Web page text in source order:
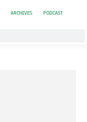
ARCHIVES PODCAST